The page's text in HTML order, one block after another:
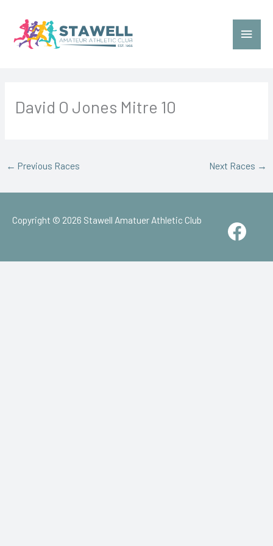
content
Main
David O Jones Mitre 10
← Previous Races Next Races →
Copyright © 2026 Stawell Amatuer Athletic Club